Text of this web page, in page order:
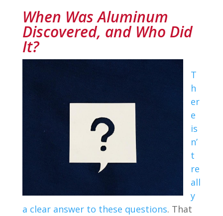
When Was Aluminum
Discovered, and Who Did
It?
T
h
er
e
is
n’
t
re
all
y
a clear answer to these questions. That